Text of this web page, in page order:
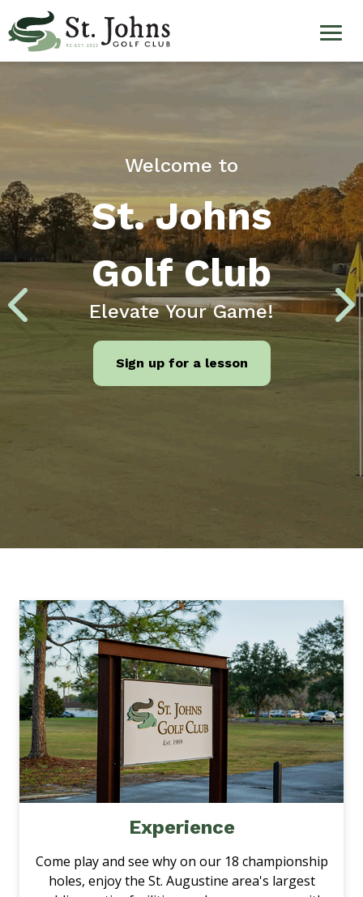
to
main
content
Welcome
to
Johns
Golf
Club
Welcome to
St. Johns
Golf Club
Elevate Your Game!
Sign up for a lesson
Feature
Experience
Come play and see why on our 18 championship
holes, enjoy the St. Augustine area's largest